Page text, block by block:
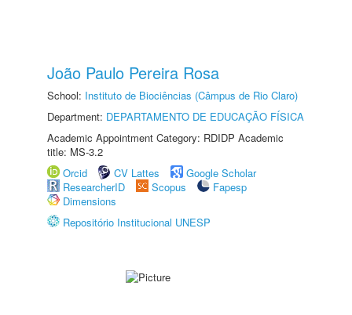
João Paulo Pereira Rosa
School: Instituto de Biociências (Câmpus de Rio Claro)
Department: DEPARTAMENTO DE EDUCAÇÃO FÍSICA
Academic Appointment Category: RDIDP Academic
title: MS-3.2
Orcid
CV Lattes
Google Scholar
ResearcherID
Scopus
Fapesp
Dimensions
Repositório Institucional UNESP